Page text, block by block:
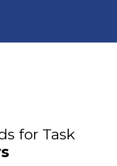
for Task